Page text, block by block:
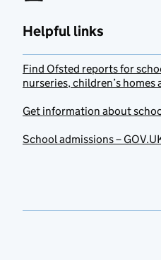
Helpful links
Find Ofsted reports for
nurseries, children’s homes
Get information about
School admissions –